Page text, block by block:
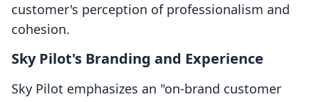
customer's perception of professionalism and
cohesion.
Sky Pilot's Branding and Experience
Sky Pilot emphasizes an "on-brand customer